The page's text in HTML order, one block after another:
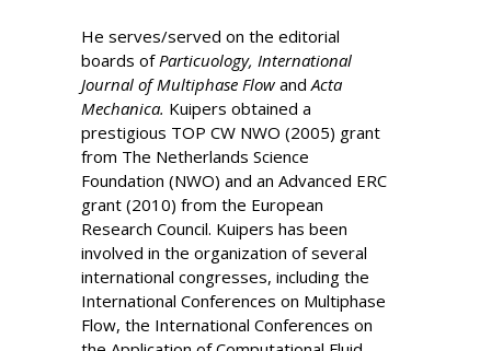
He serves/served on the editorial
boards ofParticuology, International
Journal of Multiphase Flow andActa
Mechanica. Kuipers obtained a
prestigious TOP CW NWO (2005) grant
from The Netherlands Science
Foundation (NWO) and an Advanced ERC
grant (2010) from the European
Research Council. Kuipers has been
involved in the organization of several
international congresses, including the
International Conferences on Multiphase
Flow, the International Conferences on